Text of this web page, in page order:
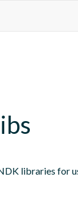
libraries for